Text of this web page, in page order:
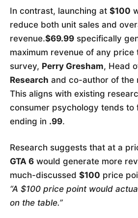
In contrast, launching at $100
reduce both unit sales and
revenue.$69.99 specifically
maximum revenue of any price
survey, Perry Gresham, Head
Research and co-author of the
This aligns with existing
consumer psychology tends to
ending in .99.
Research suggests that at a
GTA 6 would generate more
much-discussed $100 price
“A $100 price point would
on the table.”